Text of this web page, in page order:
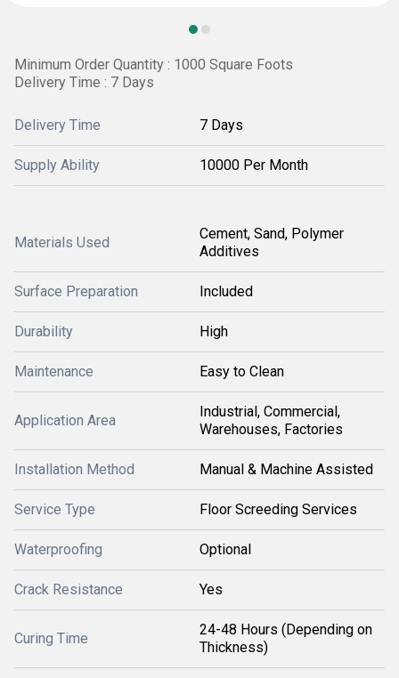
Minimum Order Quantity : 1000 Square Foots
Delivery Time : 7 Days
Delivery Time 7 Days
Supply Ability 10000 Per Month
Materials Used
Cement, Sand, Polymer
Additives
Surface Preparation Included
Durability High
Maintenance Easy to Clean
Application Area
Industrial, Commercial,
Warehouses, Factories
Installation Method Manual & Machine Assisted
Service Type Floor Screeding Services
Waterproofing Optional
Crack Resistance Yes
Curing Time
24-48 Hours (Depending on
Thickness)